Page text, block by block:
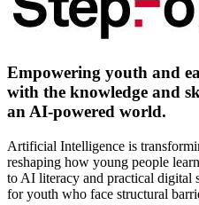
Empowering youth and
with the knowledge and
an AI-powered world.
Artificial Intelligence is
reshaping how young people
to AI literacy and practical digital
for youth who face structural